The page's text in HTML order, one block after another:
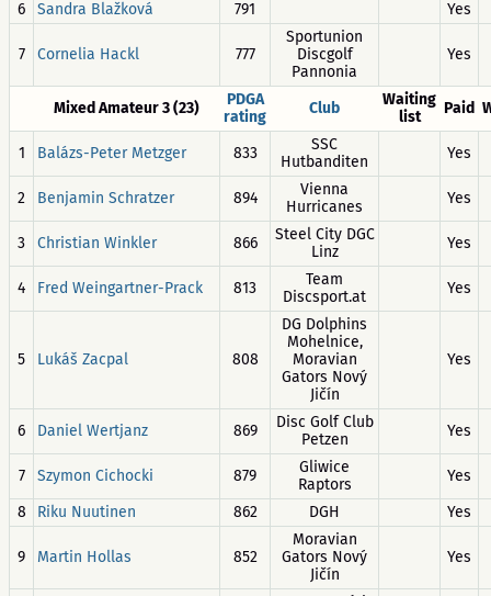
6
Sandra Blažková 791 Yes
7 Cornelia Hackl 777
Sportunion
Discgolf
Pannonia
Yes
Mixed Amateur 3 (23)
PDGA
rating
Club
Waiting
list
Paid
1 Balázs-Peter Metzger 833
SSC
Hutbanditen
Yes
2 Benjamin Schratzer 894
Vienna
Hurricanes
Yes
3 Christian Winkler 866
Steel City DGC
Linz
Yes
4 Fred Weingartner-Prack 813
Team
Discsport.at
Yes
5 Lukáš Zacpal 808
DG Dolphins
Mohelnice,
Moravian
Gators Nový
Jičín
Yes
6 Daniel Wertjanz 869
Disc Golf Club
Petzen
Yes
7 Szymon Cichocki 879
Gliwice
Raptors
Yes
8
Riku Nuutinen 862 DGH Yes
9 Martin Hollas 852
Moravian
Gators Nový
Jičín
Yes